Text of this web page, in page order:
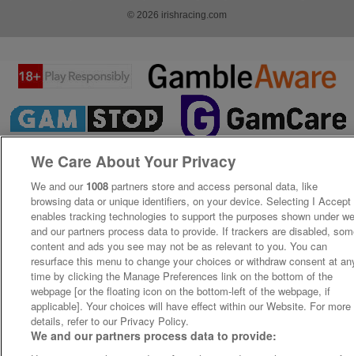
© 2026 irishracing.com
We Care About Your Privacy
We and our 1008 partners store and access personal data, like
browsing data or unique identifiers, on your device. Selecting I Accept
enables tracking technologies to support the purposes shown under
and our partners process data to provide. If trackers are disabled,
content and ads you see may not be as relevant to you. You can
resurface this menu to change your choices or withdraw consent at
time by clicking the Manage Preferences link on the bottom of the
webpage [or the floating icon on the bottom-left of the webpage, if
applicable]. Your choices will have effect within our Website. For more
details, refer to our Privacy Policy.
We and our partners process data to provide: